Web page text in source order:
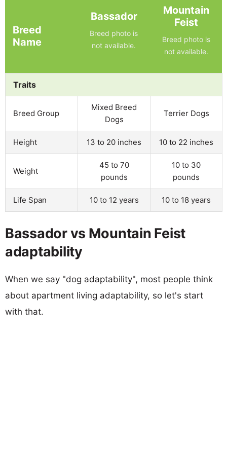
Breed
Name
Bassador
Breed photo is
not available.
Mountain
Feist
Breed photo is
not available.
Traits
Breed Group
Mixed Breed
Dogs
Terrier Dogs
Height 13 to 20 inches 10 to 22 inches
Weight
45 to 70
pounds
10 to 30
pounds
Life Span 10 to 12 years 10 to 18 years
Bassador vs Mountain Feist
adaptability
When we say "dog adaptability", most people think
about apartment living adaptability, so let's start
with that.